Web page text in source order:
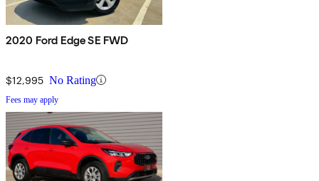
2020 Ford Edge SE FWD
$12,995 No Rating
Fees may apply